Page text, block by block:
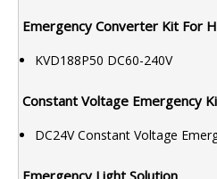
Emergency Converter Kit For
KVD188P50 DC60-240V
Constant Voltage Emergency
DC24V Constant Voltage
Emergency Light Solution